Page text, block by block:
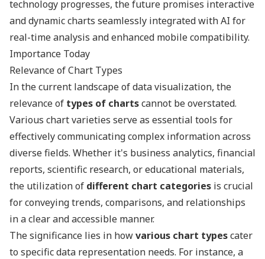
technology progresses, the future promises interactive
and dynamic charts seamlessly integrated with AI for
real-time analysis and enhanced mobile compatibility.
Importance Today
Relevance of Chart Types
In the current landscape of data visualization, the
relevance of types of chartscannot be overstated.
Various chart varieties serve as essential tools for
effectively communicating complex information across
diverse fields. Whether it's business analytics, financial
reports, scientific research, or educational materials,
the utilization of different chart categories is crucial
for conveying trends, comparisons, and relationships
in a clear and accessible manner.
The significance lies in howvarious chart typescater
to specific data representation needs. For instance, a